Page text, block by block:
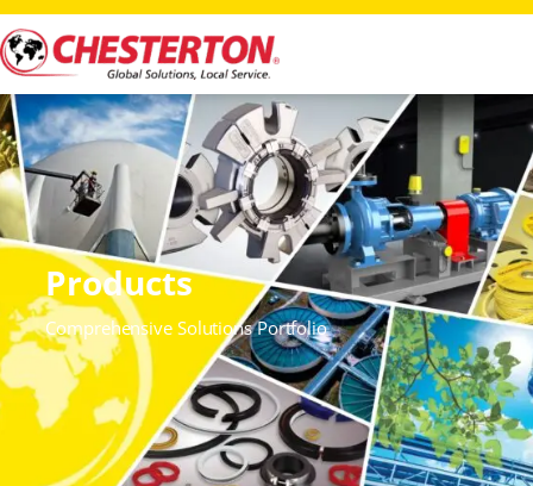
Products
Comprehensive Solutions Portfolio